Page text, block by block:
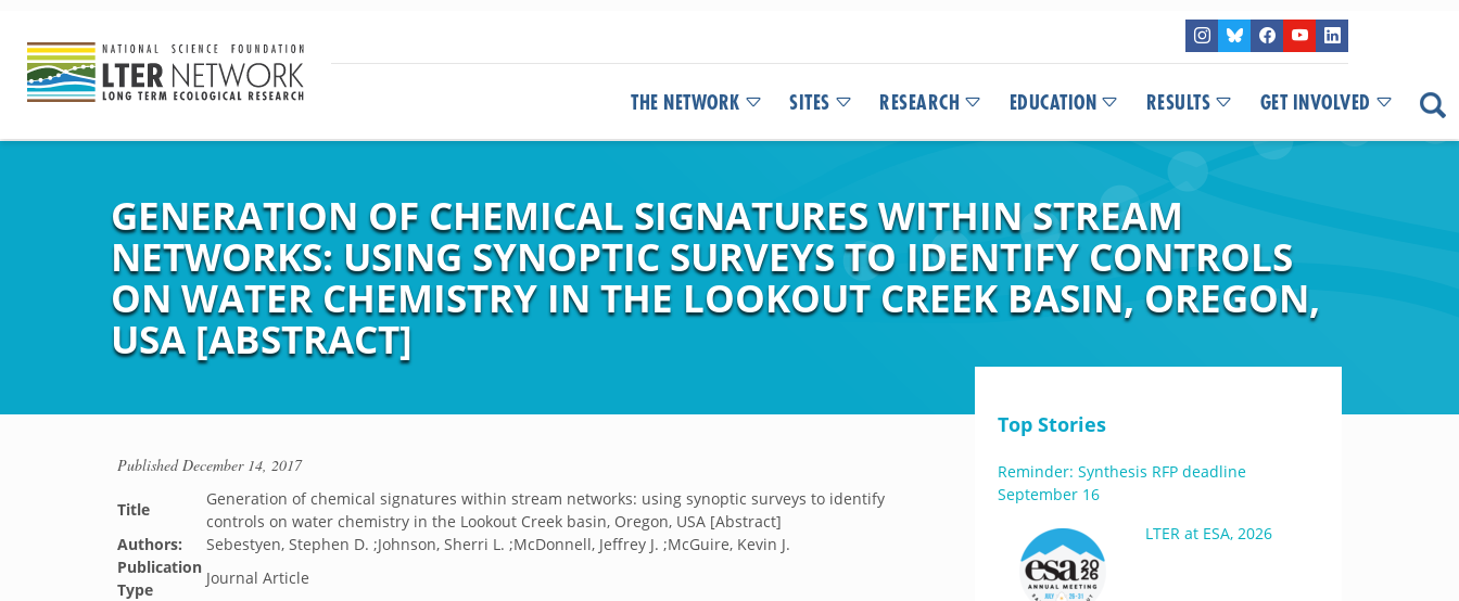
THE NETWORK SITES RESEARCH EDUCATION RESULTS GET INVOLVED
GENERATION OF CHEMICAL SIGNATURES WITHIN STREAM
NETWORKS: USING SYNOPTIC SURVEYS TO IDENTIFY CONTROLS
ON WATER CHEMISTRY IN THE LOOKOUT CREEK BASIN, OREGON,
USA [ABSTRACT]
PublishedDecember 14, 2017
Title
Generation of chemical signatures within stream networks: using synoptic surveys to identify
controls on water chemistry in the Lookout Creek basin, Oregon, USA [Abstract]
Authors:
Sebestyen, Stephen D. ;Johnson, Sherri L. ;McDonnell, Jeffrey J. ;McGuire, Kevin J.
Publication
Type
Journal Article
Top Stories
Reminder: Synthesis RFP deadline
September 16
LTER at ESA, 2026